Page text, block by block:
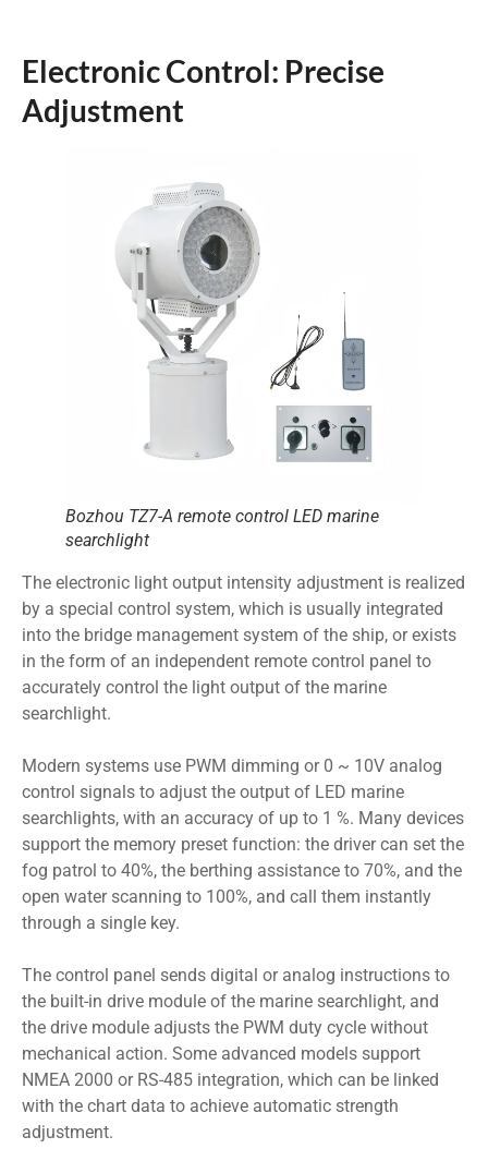
Electronic Control: Precise
Adjustment
Bozhou TZ7-A remote control LED marine
searchlight
The electronic light output intensity adjustment is realized
by a special control system, which is usually integrated
into the bridge management system of the ship, or exists
in the form of an independent remote control panel to
accurately control the light output of the marine
searchlight.
Modern systems use PWM dimming or 0 ~ 10V analog
control signals to adjust the output of LED marine
searchlights, with an accuracy of up to 1 %. Many devices
support the memory preset function: the driver can set the
fog patrol to 40%, the berthing assistance to 70%, and the
open water scanning to 100%, and call them instantly
through a single key.
The control panel sends digital or analog instructions to
the built-in drive module of the marine searchlight, and
the drive module adjusts the PWM duty cycle without
mechanical action. Some advanced models support
NMEA 2000 or RS-485 integration, which can be linked
with the chart data to achieve automatic strength
adjustment.